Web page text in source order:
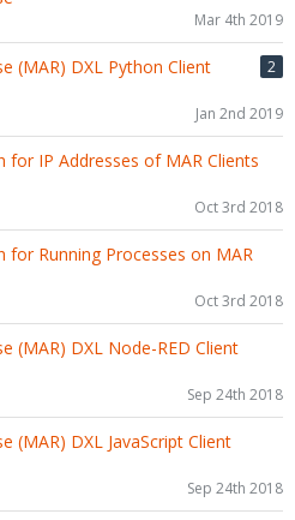
Mar 4th 2019
(MAR) DXL Python Client
2
Jan 2nd 2019
for IP Addresses of MAR Clients
Oct 3rd 2018
for Running Processes on MAR
Oct 3rd 2018
(MAR) DXL Node-RED Client
Sep 24th 2018
(MAR) DXL JavaScript Client
Sep 24th 2018